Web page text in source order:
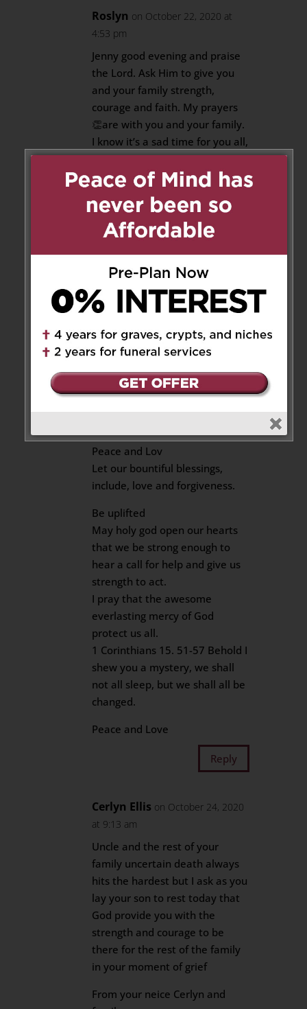
Roslyn on October 22, 2020 at
4:53 pm
Jenny good evening and praise
the Lord. Ask Him to give you
and your family strength,
courage and faith. My prayers
👏are with you and your family.
I know it’s a sad time for you all,
but hang in there and be strong.
As time goes by the pain heals.
Think about the moments that
you and Nicholas spent
together, when you and him
and peace in your heart.
-Love Roslyn
Reply
Cousin Pearl on October 23,
2020 at 8:33 am
Peace and Lov
Let our bountiful blessings,
include, love and forgiveness.
Be uplifted
May holy god open our hearts
that we be strong enough to
hear a call for help and give us
strength to act.
I pray that the awesome
everlasting mercy of God
protect us all.
1 Corinthians 15. 51-57 Behold I
shew you a mystery, we shall
not all sleep, but we shall all be
changed.
Peace and Love
Reply
Cerlyn Ellis on October 24, 2020
at 9:13 am
Uncle and the rest of your
family uncertain death always
hits the hardest but I ask as you
lay your son to rest today that
God provide you with the
strength and courage to be
there for the rest of the family
in your moment of grief
From your neice Cerlyn and